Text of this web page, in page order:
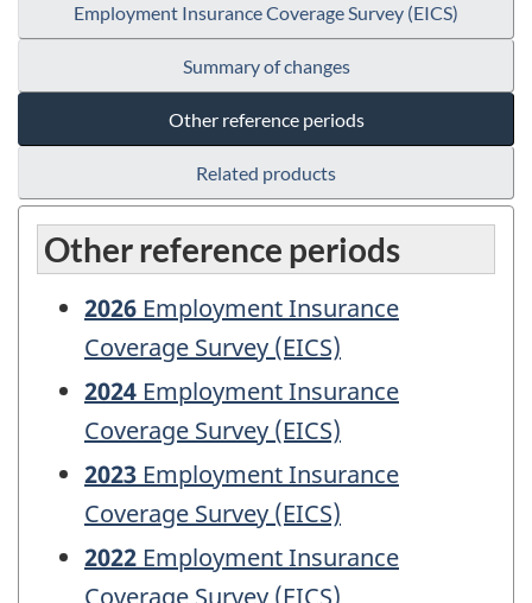
Employment Insurance Coverage Survey (EICS)
Summary of changes
Other reference periods
Related products
Other reference periods
2026 Employment Insurance
Coverage Survey (EICS)
2024 Employment Insurance
Coverage Survey (EICS)
2023 Employment Insurance
Coverage Survey (EICS)
2022 Employment Insurance
Coverage Survey (EICS)